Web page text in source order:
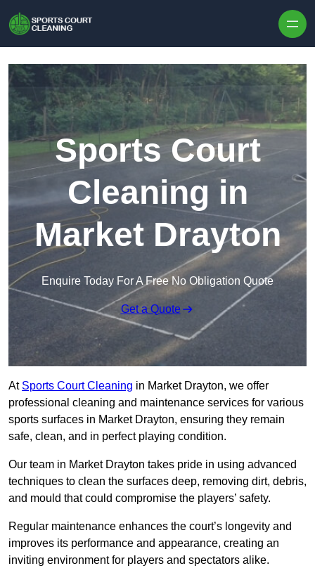
Sports Court
Cleaning in
Market Drayton
Enquire Today For A Free No Obligation Quote
Get a Quote
At Sports Court Cleaning in Market Drayton, we offer
professional cleaning and maintenance services for various
sports surfaces in Market Drayton, ensuring they remain
safe, clean, and in perfect playing condition.
Our team in Market Drayton takes pride in using advanced
techniques to clean the surfaces deep, removing dirt, debris,
and mould that could compromise the players’ safety.
Regular maintenance enhances the court’s longevity and
improves its performance and appearance, creating an
inviting environment for players and spectators alike.